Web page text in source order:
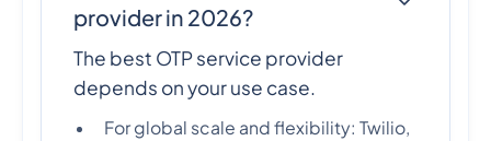
provider in 2026?
The best OTP service provider
depends on your use case.
For global scale and flexibility: Twilio,